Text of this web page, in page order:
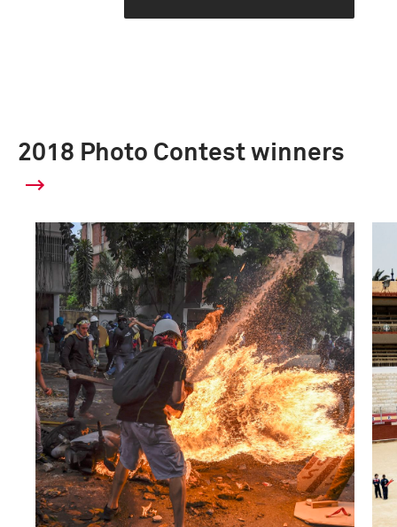
2018 Photo Contest winners